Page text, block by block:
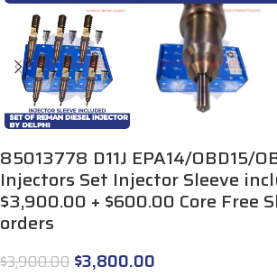
85013778 D11J EPA14/OBD15/
Injectors Set Injector Sleeve
$3,900.00 + $600.00 Core Free
orders
$3,900.00 $3,800.00